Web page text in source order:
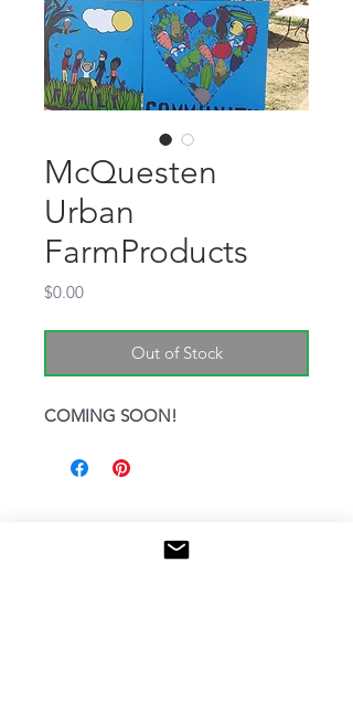
McQuesten
Urban
FarmProducts
$0.00Price
Out of Stock
COMING SOON!